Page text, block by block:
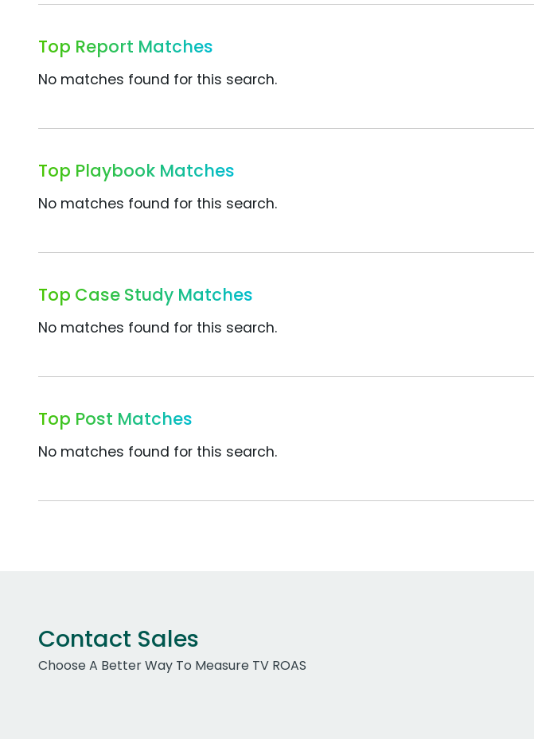
Top Report Matches
No matches found for this search.
Top Playbook Matches
No matches found for this search.
Top Case Study Matches
No matches found for this search.
Top Post Matches
No matches found for this search.
Contact Sales
Choose A Better Way To Measure TV ROAS